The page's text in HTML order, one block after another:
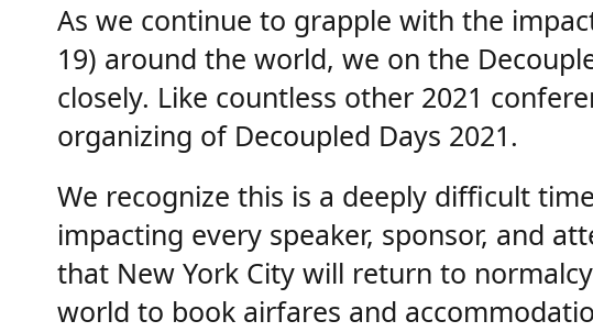
As we continue to grapple with the
19) around the world, we on the
closely. Like countless other 2021
organizing of Decoupled Days 2021.
We recognize this is a deeply difficult
impacting every speaker, sponsor, and
that New York City will return to
world to book airfares and